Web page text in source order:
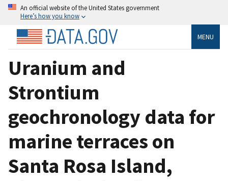
An official website of the United States government
Here’s how you know
MENU
Uranium and
Strontium
geochronology data for
marine terraces on
Santa Rosa Island,